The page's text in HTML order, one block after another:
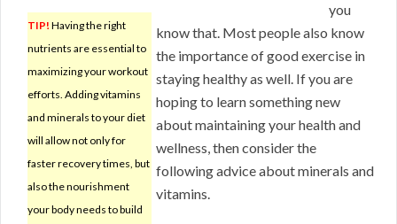
TIP! Having the right
nutrients are essential to
maximizing your workout
efforts. Adding vitamins
and minerals to your diet
will allow not only for
faster recovery times, but
also the nourishment
your body needs to build
you
know that. Most people also know
the importance of good exercise in
staying healthy as well. If you are
hoping to learn something new
about maintaining your health and
wellness, then consider the
following advice about minerals and
vitamins.